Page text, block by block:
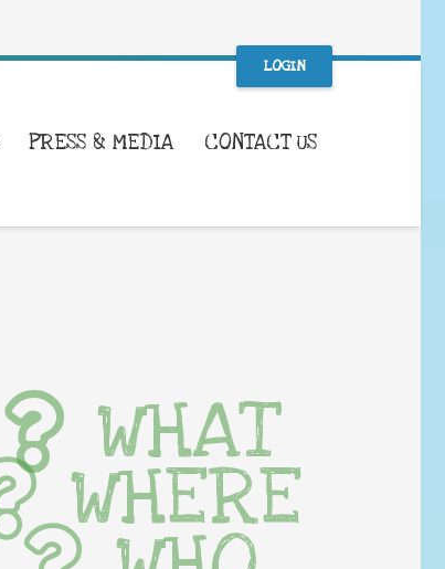
LOGIN
PRESS & MEDIA CONTACT US
WHAT
WHERE